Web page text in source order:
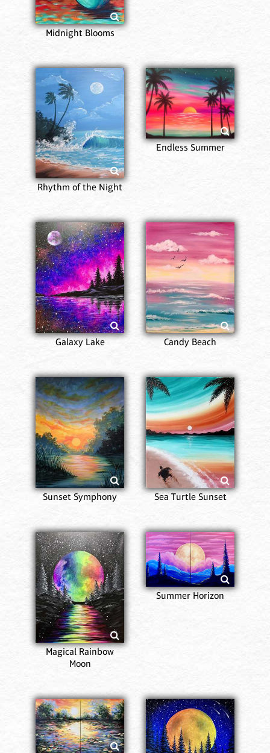
Midnight Blooms
Rhythm of the Night
Endless Summer
Galaxy Lake Candy Beach
Sunset Symphony Sea Turtle Sunset
Magical Rainbow
Moon
Summer Horizon